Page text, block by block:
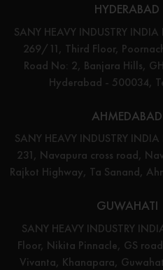
HYDERABAD
SANY HEAVY INDUSTRY
269/11, Third Floor,
Road No: 2, Banjara Hills,
Hyderabad - 500034,
AHMEDABAD
SANY HEAVY INDUSTRY
231, Navapura cross road,
Rajkot Highway, Ta Sanand,
GUWAHATI
SANY HEAVY INDUSTRY
Floor, Nikita Pinnacle, GS
Vivanta, Khanapara,